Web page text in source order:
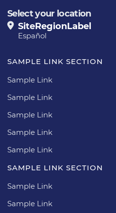
Select your location
SiteRegionLabel
Español
SAMPLE LINK SECTION
Sample Link
Sample Link
Sample Link
Sample Link
Sample Link
SAMPLE LINK SECTION
Sample Link
Sample Link